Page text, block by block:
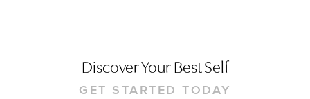
Discover Your Best Self
GET STARTED TODAY